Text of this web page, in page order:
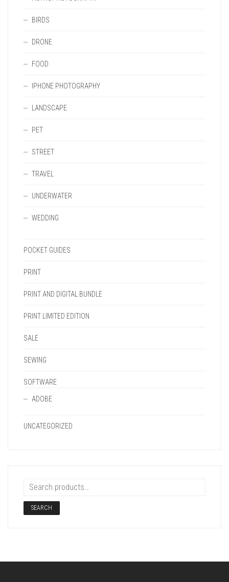
BIRDS
DRONE
FOOD
IPHONE PHOTOGRAPHY
LANDSCAPE
PET
STREET
TRAVEL
UNDERWATER
WEDDING
POCKET GUIDES
PRINT
PRINT AND DIGITAL BUNDLE
PRINT LIMITED EDITION
SALE
SEWING
SOFTWARE
ADOBE
UNCATEGORIZED
SEARCH